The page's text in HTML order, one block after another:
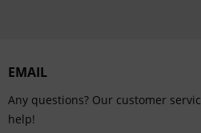
EMAIL
Any questions? Our customer
help!